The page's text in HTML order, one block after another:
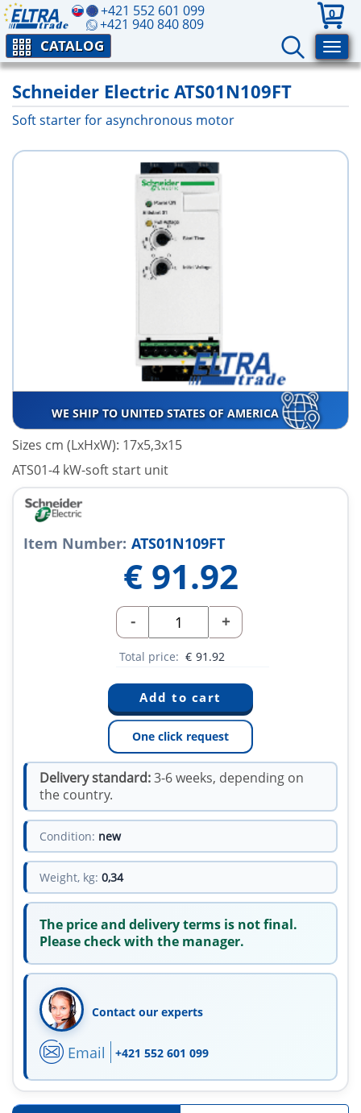
+421 552 601 099
+421 940 840 809
0
CATALOG
Schneider Electric ATS01N109FT
Soft starter for asynchronous motor
WE SHIP TO UNITED STATES OF AMERICA
Sizes cm (LxHxW): 17x5,3x15
ATS01-4 kW-soft start unit
Item Number: ATS01N109FT
€ 91.92
- +
Total price: € 91.92
One click request
Delivery standard:3-6 weeks, depending on
the country.
Condition: new
Weight, kg: 0,34
The price and delivery terms is not final.
Please check with the manager.
Contact our experts
Email +421 552 601 099